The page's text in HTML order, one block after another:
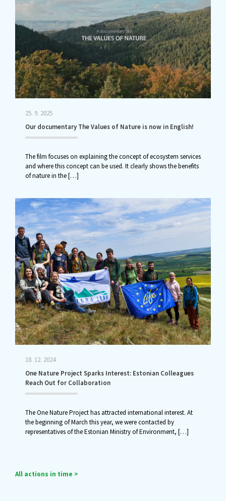
25. 9. 2025
Our documentary The Values of Nature is now in English!
The film focuses on explaining the concept of ecosystem services
and where this concept can be used. It clearly shows the benefits
of nature in the[…]
18. 12. 2024
One Nature Project Sparks Interest: Estonian Colleagues
Reach Out for Collaboration
The One Nature Project has attracted international interest. At
the beginning of March this year, we were contacted by
representatives of the Estonian Ministry of Environment, […]
All actions in time >